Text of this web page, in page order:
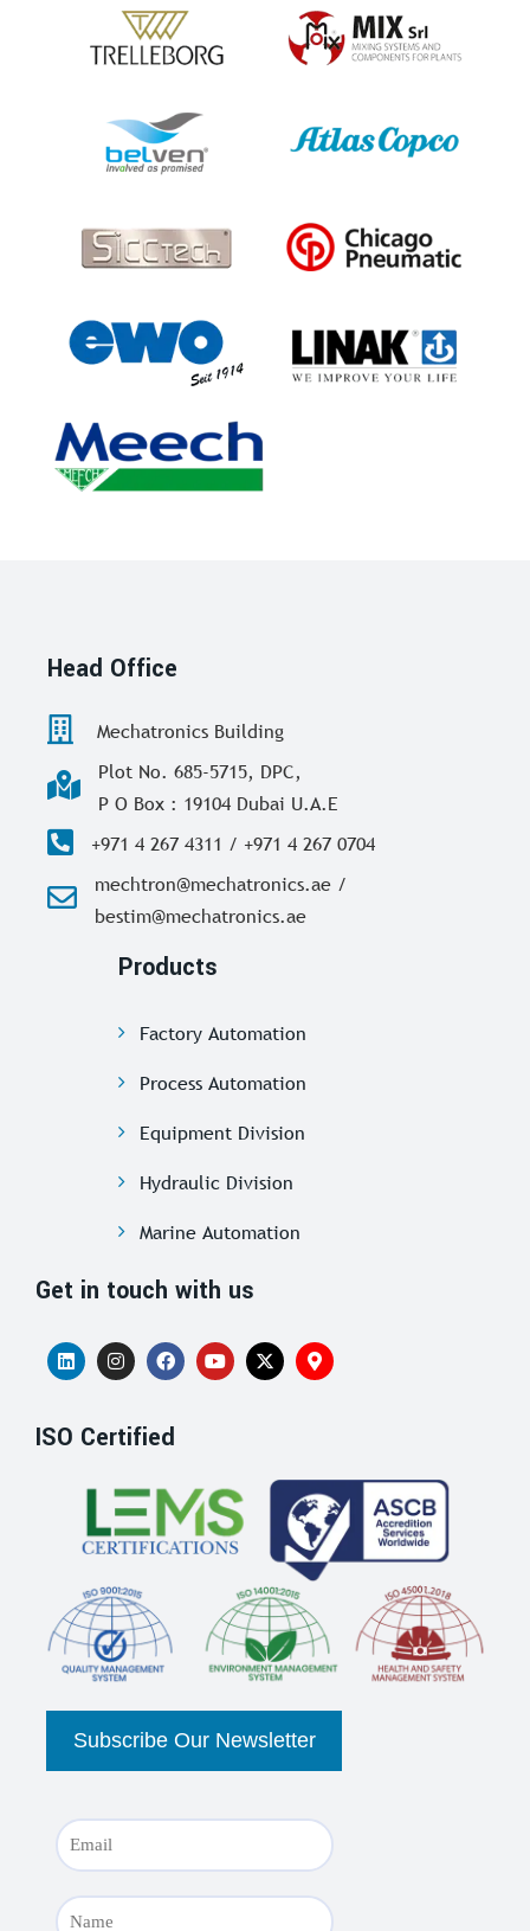
Head Office
Mechatronics Building
Plot No. 685-5715, DPC,
P O Box : 19104 Dubai U.A.E
+971 4 267 4311 / +971 4 267 0704
mechtron@mechatronics.ae /
bestim@mechatronics.ae
Products
Factory Automation
Process Automation
Equipment Division
Hydraulic Division
Marine Automation
Get in touch with us
ISO Certified